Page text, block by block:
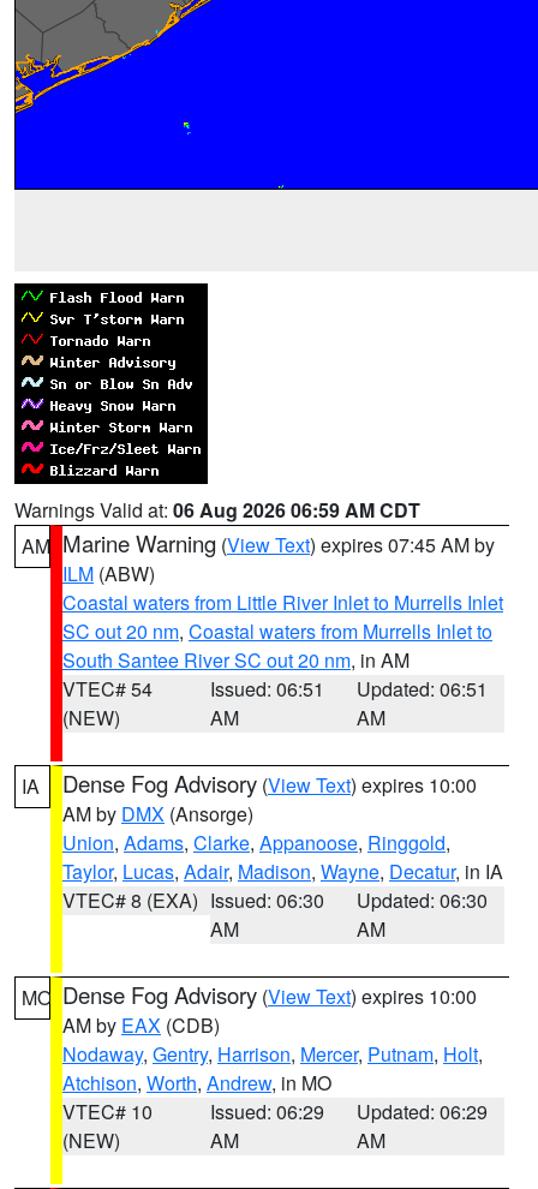
Warnings Valid at: 06 Aug 2026 06:59 AM CDT
AM Marine Warning (View Text) expires 07:45 AM by
ILM (ABW)
Coastal waters from Little River Inlet to Murrells Inlet
SC out 20 nm, Coastal waters from Murrells Inlet to
South Santee River SC out 20 nm, in AM
VTEC# 54
(NEW)
Issued: 06:51
AM
Updated: 06:51
AM
IA Dense Fog Advisory (View Text) expires 10:00
AM by DMX (Ansorge)
Union, Adams, Clarke, Appanoose, Ringgold,
Taylor, Lucas, Adair, Madison, Wayne, Decatur, in IA
VTEC# 8 (EXA) Issued: 06:30
AM
Updated: 06:30
AM
MO Dense Fog Advisory (View Text) expires 10:00
AM by EAX (CDB)
Nodaway, Gentry, Harrison, Mercer, Putnam, Holt,
Atchison, Worth, Andrew, in MO
VTEC# 10
(NEW)
Issued: 06:29
AM
Updated: 06:29
AM